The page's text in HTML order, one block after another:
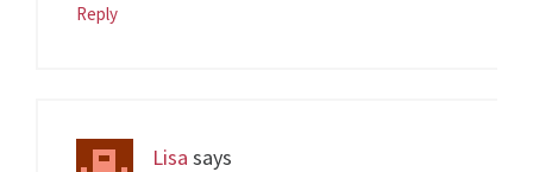
Reply
Lisa says